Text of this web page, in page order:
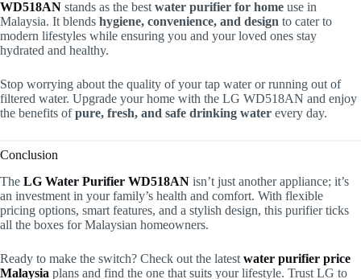
WD518AN stands as the best water purifier for home use in
Malaysia. It blends hygiene, convenience, and design to cater to
modern lifestyles while ensuring you and your loved ones stay
hydrated and healthy.
Stop worrying about the quality of your tap water or running out of
filtered water. Upgrade your home with the LG WD518AN and enjoy
the benefits ofpure, fresh, and safe drinking water every day.
Conclusion
The LG Water Purifier WD518AN isn’t just another appliance; it’s
an investment in your family’s health and comfort. With flexible
pricing options, smart features, and a stylish design, this purifier ticks
all the boxes for Malaysian homeowners.
Ready to make the switch? Check out the latest water purifier price
Malaysia plans and find the one that suits your lifestyle. Trust LG to